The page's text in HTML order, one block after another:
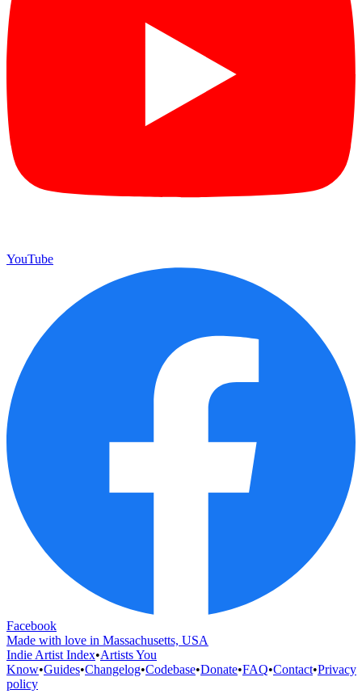
YouTube
Facebook
Made with love in Massachusetts, USA
Indie Artist Index•Artists You
Know•Guides•Changelog•Codebase•Donate•FAQ•Contact•Privacy
policy